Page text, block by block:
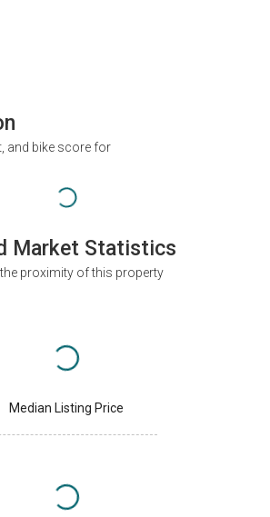
and bike score for
Market Statistics
proximity of this property
Median Listing Price